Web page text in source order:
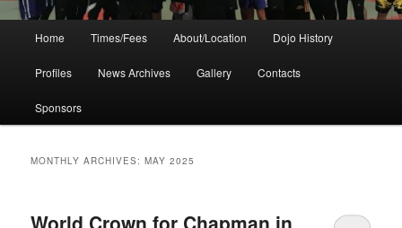
Home Times/Fees About/Location Dojo History
Profiles News Archives Gallery Contacts
Sponsors
MONTHLY ARCHIVES:MAY 2025
World Crown for Chapman in